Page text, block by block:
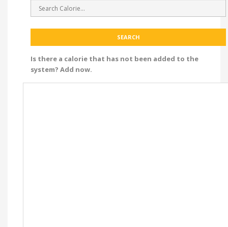
Is there a calorie that has not been added to the
system? Add now.